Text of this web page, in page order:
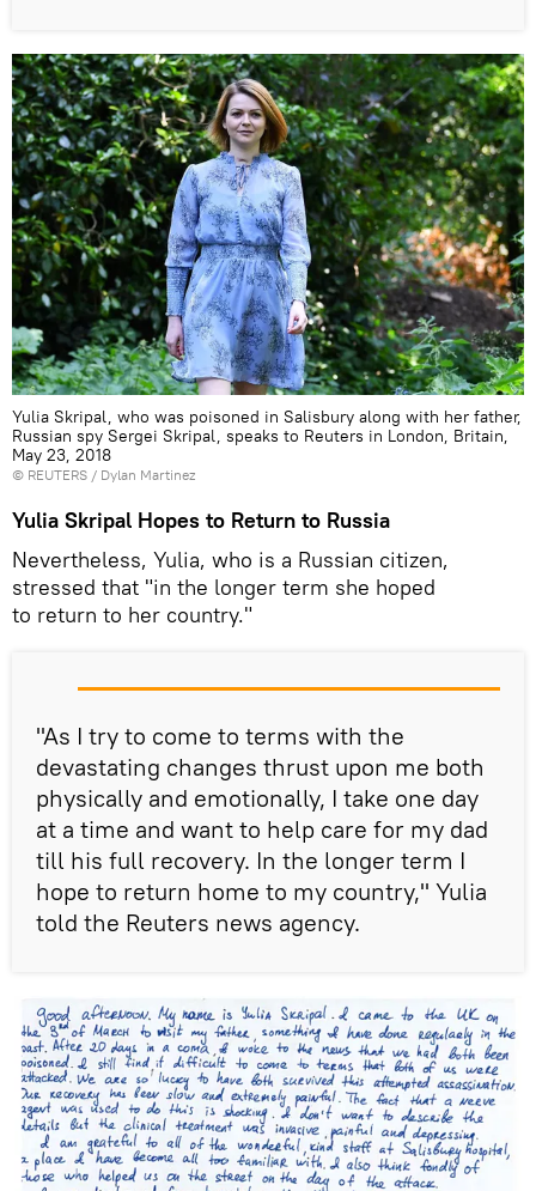
Yulia Skripal, who was poisoned in Salisbury along with her father,
Russian spy Sergei Skripal, speaks to Reuters in London, Britain,
May 23, 2018
© REUTERS / Dylan Martinez
Yulia Skripal Hopes to Return to Russia
Nevertheless, Yulia, who is a Russian citizen,
stressed that "in the longer term she hoped
to return to her country."
"As I try to come to terms with the
devastating changes thrust upon me both
physically and emotionally, I take one day
at a time and want to help care for my dad
till his full recovery. In the longer term I
hope to return home to my country," Yulia
told the Reuters news agency.